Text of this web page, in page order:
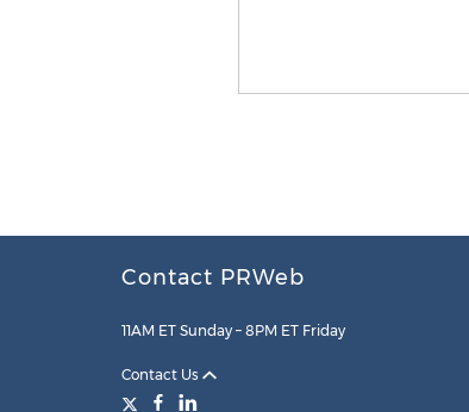
Contact PRWeb
11AM ET Sunday – 8PM ET Friday
Contact Us